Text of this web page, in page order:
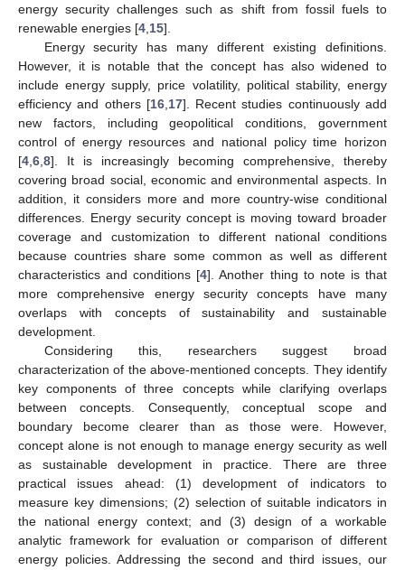
energy security challenges such as shift from fossil fuels to
renewable energies [4 15].
Energy security has many different existing definitions.
However, it is notable that the concept has also widened to
include energy supply, price volatility, political stability, energy
efficiency and others [16, 17]. Recent studies continuously add
new factors, including geopolitical conditions, government
control of energy resources and national policy time horizon
[4 6 8]. It is increasingly becoming comprehensive, thereby
covering broad social, economic and environmental aspects. In
addition, it considers more and more country-wise conditional
differences. Energy security concept is moving toward broader
coverage and customization to different national conditions
because countries share some common as well as different
characteristics and conditions [4]. Another thing to note is that
more comprehensive energy security concepts have many
overlaps with concepts of sustainability and sustainable
development.
Considering this, researchers suggest broad
characterization of the above-mentioned concepts. They identify
key components of three concepts while clarifying overlaps
between concepts. Consequently, conceptual scope and
boundary become clearer than as those were. However,
concept alone is not enough to manage energy security as well
as sustainable development in practice. There are three
practical issues ahead: (1) development of indicators to
measure key dimensions; (2) selection of suitable indicators in
the national energy context; and (3) design of a workable
analytic framework for evaluation or comparison of different
energy policies. Addressing the second and third issues, our